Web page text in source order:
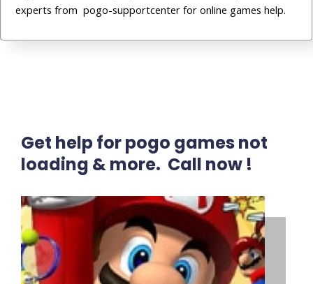
experts from pogo-supportcenter for online games help.
Get help for pogo games not
loading & more. Call now !